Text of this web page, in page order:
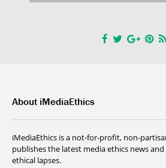
About iMediaEthics
iMediaEthics is a not-for-profit, non-
publishes the latest media ethics news
ethical lapses.